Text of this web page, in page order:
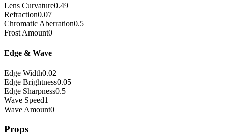
Lens Curvature0.49
Refraction0.07
Chromatic Aberration0.5
Frost Amount0
Edge & Wave
Edge Width0.02
Edge Brightness0.05
Edge Sharpness0.5
Wave Speed1
Wave Amount0
Props